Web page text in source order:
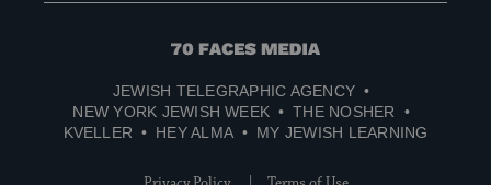
70
Media
JEWISH TELEGRAPHIC AGENCY
NEW YORK JEWISH WEEK
THE NOSHER
KVELLER
HEY ALMA MY JEWISH LEARNING